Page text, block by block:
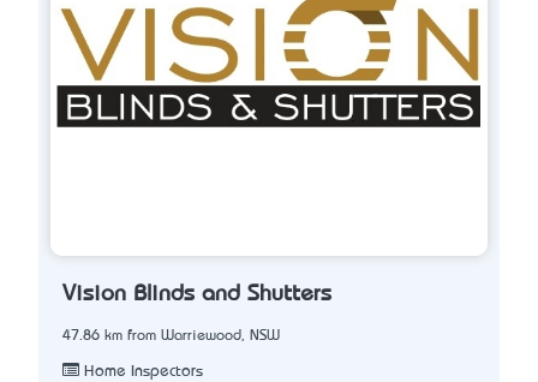
Vision Blinds and Shutters
47.86 km from Warriewood, NSW
Home Inspectors